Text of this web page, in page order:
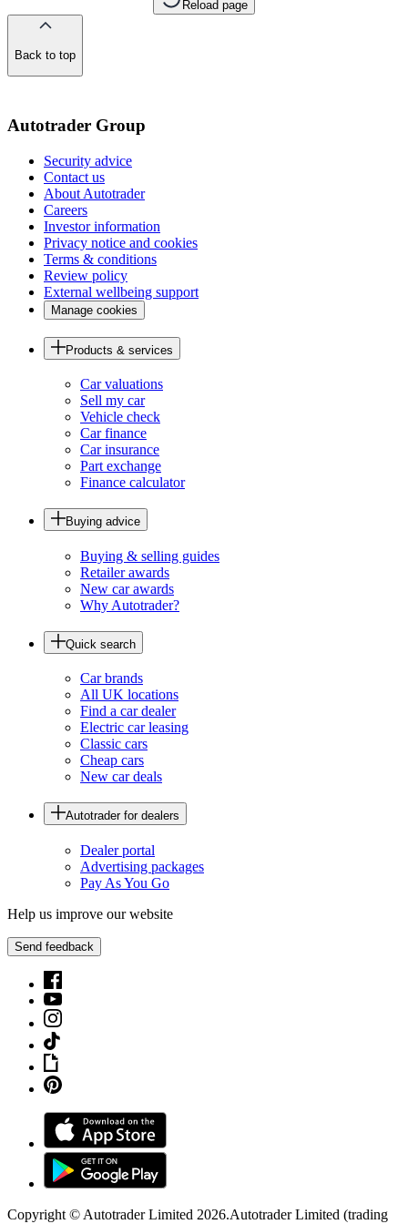
Reload page
Back to top
Autotrader Group
Security advice
Contact us
About Autotrader
Careers
Investor information
Privacy notice and cookies
Terms & conditions
Review policy
External wellbeing support
Manage cookies
Products & services
Car valuations
Sell my car
Vehicle check
Car finance
Car insurance
Part exchange
Finance calculator
Buying advice
Buying & selling guides
Retailer awards
New car awards
Why Autotrader?
Quick search
Car brands
All UK locations
Find a car dealer
Electric car leasing
Classic cars
Cheap cars
New car deals
Autotrader for dealers
Dealer portal
Advertising packages
Pay As You Go
Help us improve our website
Send feedback
Copyright © Autotrader Limited 2026.Autotrader Limited (trading